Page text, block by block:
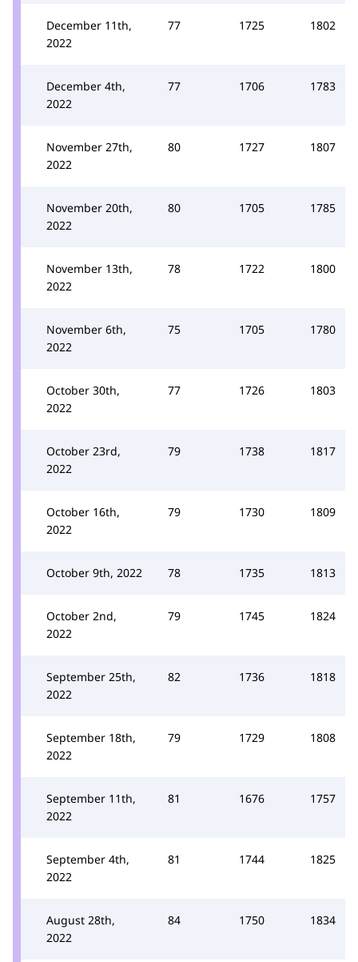
December 11th,
2022
77 1725 1802
December 4th,
2022
77 1706 1783
November 27th,
2022
80 1727 1807
November 20th,
2022
80 1705 1785
November 13th,
2022
78 1722 1800
November 6th,
2022
75 1705 1780
October 30th,
2022
77 1726 1803
October 23rd,
2022
79 1738 1817
October 16th,
2022
79 1730 1809
October 9th, 2022 78 1735 1813
October 2nd,
2022
79 1745 1824
September 25th,
2022
82 1736 1818
September 18th,
2022
79 1729 1808
September 11th,
2022
81 1676 1757
September 4th,
2022
81 1744 1825
August 28th,
2022
84 1750 1834